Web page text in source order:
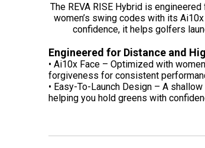
The REVA RISE Hybrid is
women’s swing codes with its
confidence, it helps golfers
Engineered for Distance and
• Ai10x Face – Optimized with
forgiveness for consistent
• Easy-To-Launch Design – A
helping you hold greens with